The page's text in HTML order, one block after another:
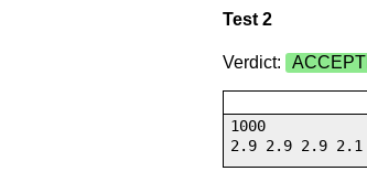
Test 2
Verdict:
1000
2.9 2.9 2.9